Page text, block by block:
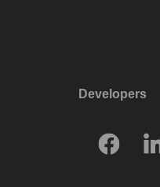
Developers